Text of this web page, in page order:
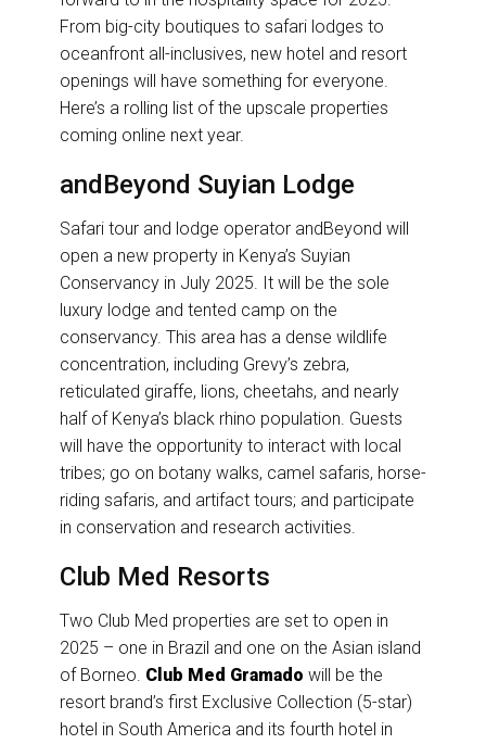
o
k
I
n
From big-city boutiques to safari lodges to
oceanfront all-inclusives, new hotel and resort
openings will have something for everyone.
Here’s a rolling list of the upscale properties
coming online next year.
andBeyond Suyian Lodge
Safari tour and lodge operator andBeyond will
open a new property in Kenya’s Suyian
Conservancy in July 2025. It will be the sole
luxury lodge and tented camp on the
conservancy. This area has a dense wildlife
concentration, including Grevy’s zebra,
reticulated giraffe, lions, cheetahs, and nearly
half of Kenya’s black rhino population. Guests
will have the opportunity to interact with local
tribes; go on botany walks, camel safaris, horse-
riding safaris, and artifact tours; and participate
in conservation and research activities.
Club Med Resorts
Two Club Med properties are set to open in
2025 – one in Brazil and one on the Asian island
of Borneo. Club Med Gramado will be the
resort brand’s first Exclusive Collection (5-star)
hotel in South America and its fourth hotel in